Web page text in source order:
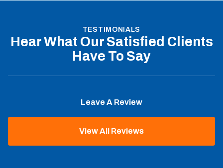
TESTIMONIALS
Hear What Our Satisfied Clients
Have To Say
Leave A Review
View All Reviews